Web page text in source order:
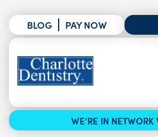
BLOG PAY NOW
WE’RE IN